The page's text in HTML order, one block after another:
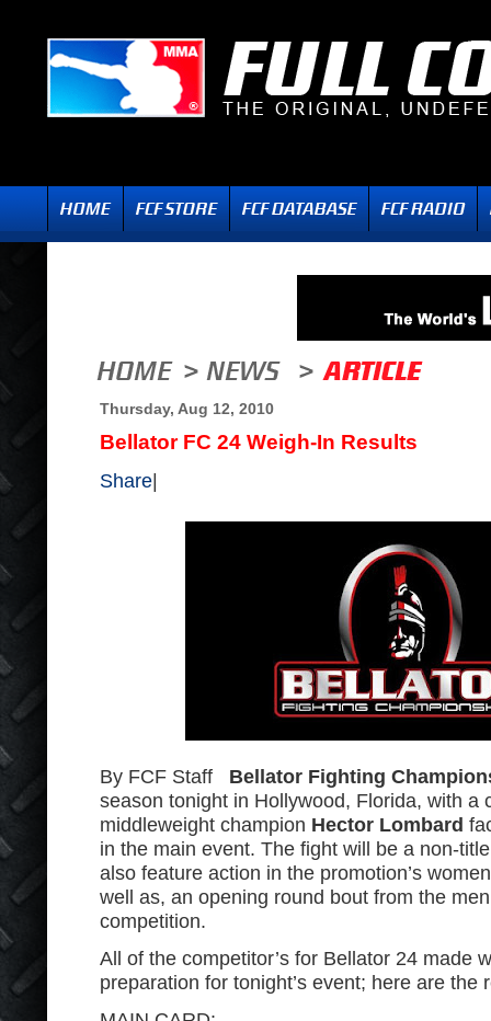
Thursday, Aug 12, 2010
Bellator FC 24 Weigh-In Results
Share
By FCF Staff Bellator Fighting
season tonight in Hollywood, Florida, with a
middleweight champion Hector Lombard
in the main event. The fight will be a non-
also feature action in the promotion’s
well as, an opening round bout from the
competition.
All of the competitor’s for Bellator 24 made
preparation for tonight’s event; here are the